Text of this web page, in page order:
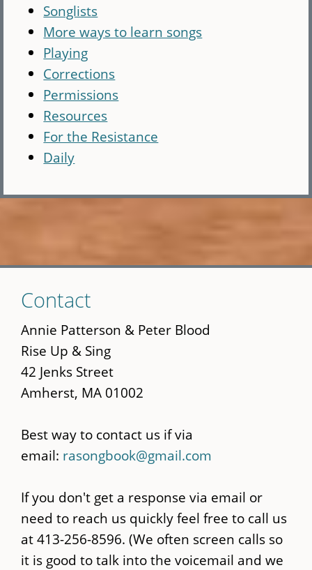
Songlists
More ways to learn songs
Playing
Corrections
Permissions
Resources
For the Resistance
Daily
to
main
content
Contact
Annie Patterson & Peter Blood
Rise Up & Sing
42 Jenks Street
Amherst, MA 01002
Best way to contact us if via
email: rasongbook@gmail.com
If you don't get a response via email or
need to reach us quickly feel free to call us
at 413-256-8596. (We often screen calls so
it is good to talk into the voicemail and we